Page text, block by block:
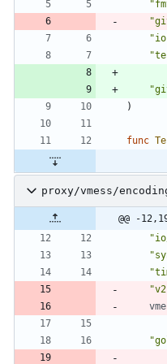
)
func
proxy/vmess/
@@ -